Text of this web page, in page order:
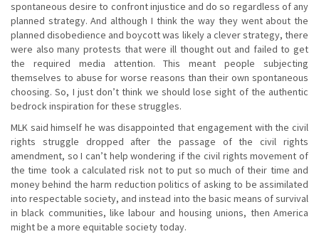
spontaneous desire to confront injustice and do so regardless of any
planned strategy. And although I think the way they went about the
planned disobedience and boycott was likely a clever strategy, there
were also many protests that were ill thought out and failed to get
the required media attention. This meant people subjecting
themselves to abuse for worse reasons than their own spontaneous
choosing. So, I just don’t think we should lose sight of the authentic
bedrock inspiration for these struggles.
MLK said himself he was disappointed that engagement with the civil
rights struggle dropped after the passage of the civil rights
amendment, so I can’t help wondering if the civil rights movement of
the time took a calculated risk not to put so much of their time and
money behind the harm reduction politics of asking to be assimilated
into respectable society, and instead into the basic means of survival
in black communities, like labour and housing unions, then America
might be a more equitable society today.